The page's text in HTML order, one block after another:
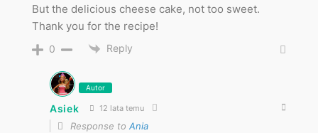
But the delicious cheese cake, not too sweet.
Thank you for the recipe!
0 Reply
Autor
Asiek 12 lata temu
Response to Ania